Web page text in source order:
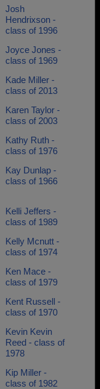
Josh
Hendrixson -
class of 1996
Joyce Jones -
class of 1969
Kade Miller -
class of 2013
Karen Taylor -
class of 2003
Kathy Ruth -
class of 1976
Kay Dunlap -
class of 1966
Kelli Jeffers -
class of 1989
Kelly Mcnutt -
class of 1974
Ken Mace -
class of 1979
Kent Russell -
class of 1970
Kevin Kevin
Reed - class of
1978
Kip Miller -
class of 1982